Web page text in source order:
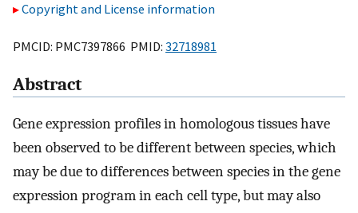
Copyright and License information
PMCID: PMC7397866 PMID: 32718981
Abstract
Gene expression profiles in homologous tissues have
been observed to be different between species, which
may be due to differences between species in the gene
expression program in each cell type, but may also